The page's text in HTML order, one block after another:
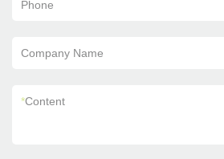
Phone
Company Name
*Content